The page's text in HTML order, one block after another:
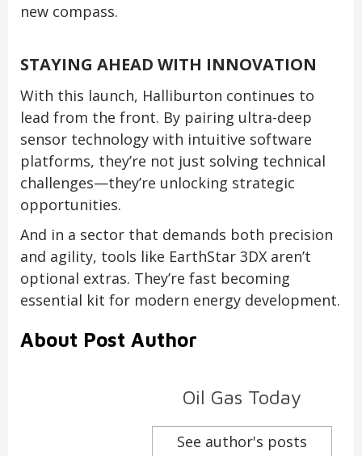
new compass.
STAYING AHEAD WITH INNOVATION
With this launch, Halliburton continues to
lead from the front. By pairing ultra-deep
sensor technology with intuitive software
platforms, they’re not just solving technical
challenges—they’re unlocking strategic
opportunities.
And in a sector that demands both precision
and agility, tools like EarthStar 3DX aren’t
optional extras. They’re fast becoming
essential kit for modern energy development.
About Post Author
Oil Gas Today
See author's posts